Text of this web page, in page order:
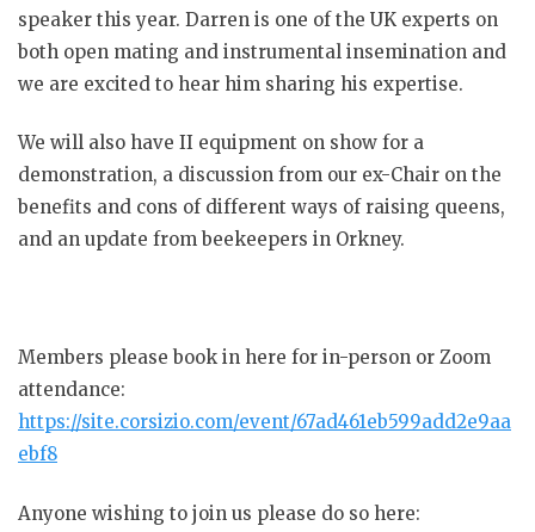
speaker this year. Darren is one of the UK experts on
both open mating and instrumental insemination and
we are excited to hear him sharing his expertise. ​
We will also have II equipment on show for a
demonstration, a discussion from our ex-Chair on the
benefits and cons of different ways of raising queens,
and an update from beekeepers in Orkney​.
Members please book in here for in-person or Zoom
attendance:
https://site.corsizio.com/event/67ad461eb599add2e9aa
ebf8
Anyone wishing to join us please do so here: